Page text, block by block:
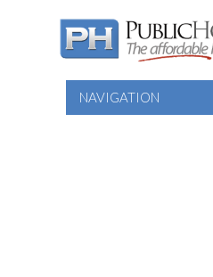
NAVIGATION